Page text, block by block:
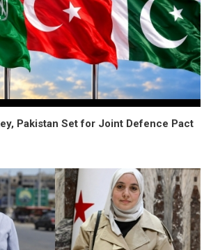
Pakistan Set for Joint Defence Pact